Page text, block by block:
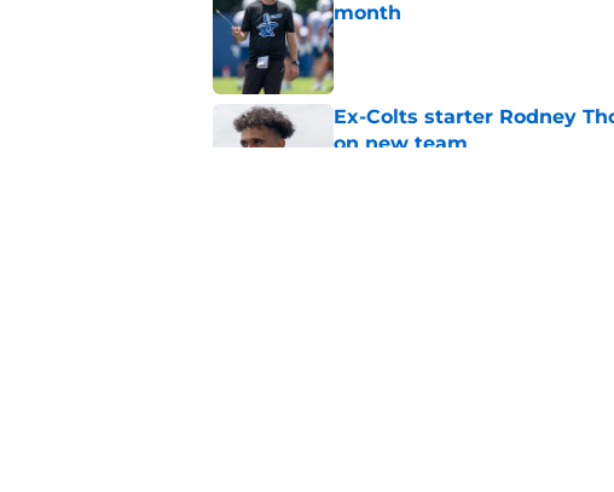
month
Published by on Invalid Date
Ex-Colts starter Rodney
on new team